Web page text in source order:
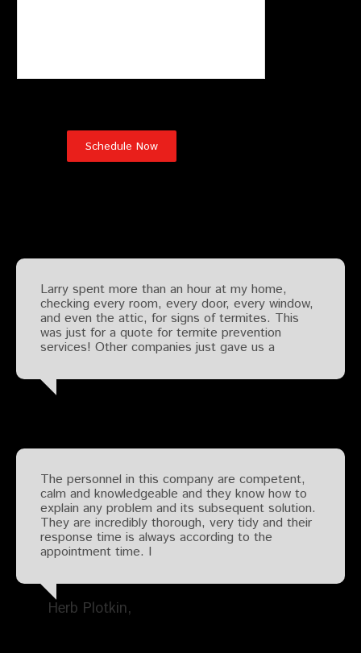
Larry spent more than an hour at my home,
checking every room, every door, every window,
and even the attic, for signs of termites. This
was just for a quote for termite prevention
services! Other companies just gave us a
The personnel in this company are competent,
calm and knowledgeable and they know how to
explain any problem and its subsequent solution.
They are incredibly thorough, very tidy and their
response time is always according to the
appointment time. I
Herb Plotkin